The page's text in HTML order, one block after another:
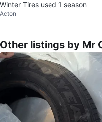
Winter Tires used 1 season
Acton
Other listings by Mr